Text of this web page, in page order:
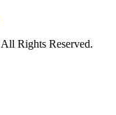
Rights Reserved.